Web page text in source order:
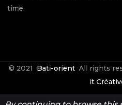
time.
© 2021 Bati-orient All rights
it